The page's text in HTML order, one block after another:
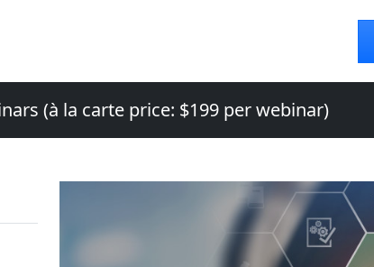
(à la carte price: $199 per webinar)